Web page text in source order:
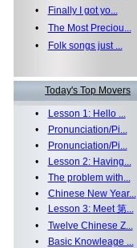
•
Finally I got yo...
• The Most Preciou...
•
Folk songs just ...
Today's Top Movers
•
Lesson 1: Hello ...
•
Pronunciation/Pi...
•
Pronunciation/Pi...
•
Lesson 2: Having...
• The problem with...
• Chinese New Year...
•
Lesson 3: Meet 第...
• Twelve Chinese Z...
•
Basic Knowleage ...